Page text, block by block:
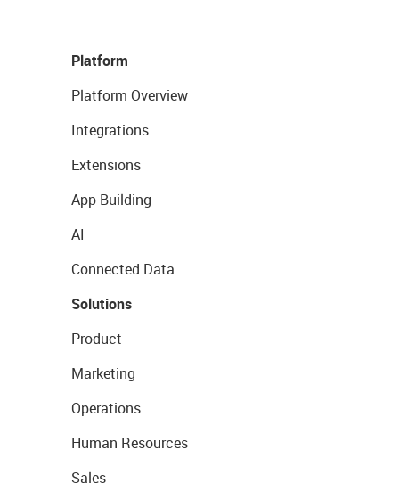
Platform
Platform Overview
Integrations
Extensions
App Building
AI
Connected Data
Solutions
Product
Marketing
Operations
Human Resources
Sales